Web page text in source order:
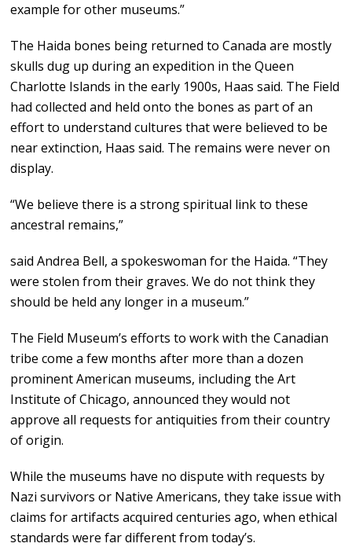
example for other museums.”
The Haida bones being returned to Canada are mostly
skulls dug up during an expedition in the Queen
Charlotte Islands in the early 1900s, Haas said. The Field
had collected and held onto the bones as part of an
effort to understand cultures that were believed to be
near extinction, Haas said. The remains were never on
display.
“We believe there is a strong spiritual link to these
ancestral remains,”
said Andrea Bell, a spokeswoman for the Haida. “They
were stolen from their graves. We do not think they
should be held any longer in a museum.”
The Field Museum’s efforts to work with the Canadian
tribe come a few months after more than a dozen
prominent American museums, including the Art
Institute of Chicago, announced they would not
approve all requests for antiquities from their country
of origin.
While the museums have no dispute with requests by
Nazi survivors or Native Americans, they take issue with
claims for artifacts acquired centuries ago, when ethical
standards were far different from today’s.